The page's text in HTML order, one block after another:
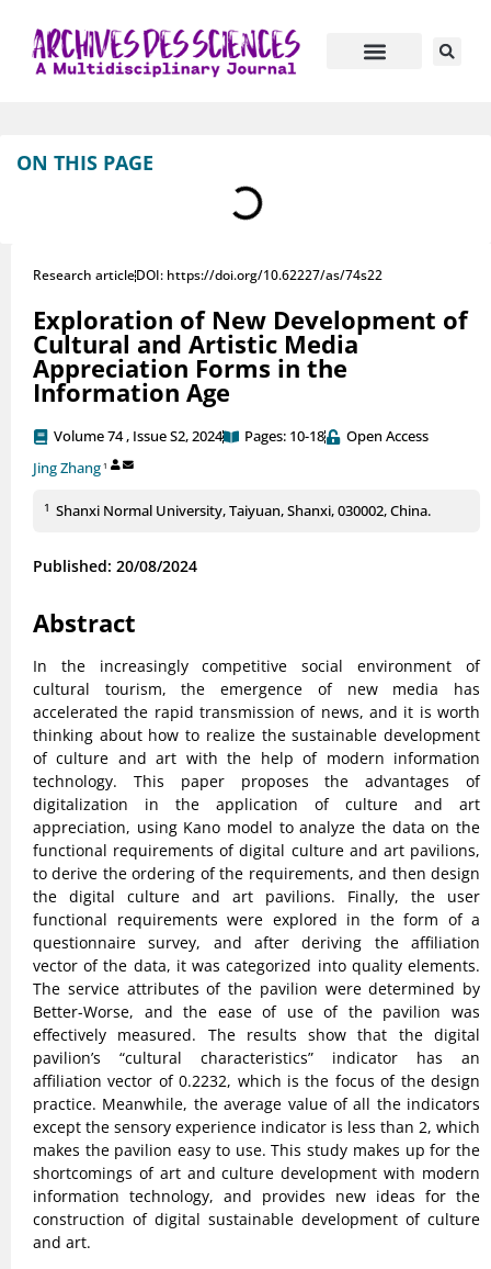
ON THIS PAGE
Research articleDOI: https://doi.org/10.62227/as/74s22
Exploration of New Development of
Cultural and Artistic Media
Appreciation Forms in the
Information Age
Volume 74 , Issue S2, 2024 Pages: 10-18
Open Access
Jing Zhang 1
1 Shanxi Normal University, Taiyuan, Shanxi, 030002, China.
Published: 20/08/2024
Abstract
In the increasingly competitive social environment of
cultural tourism, the emergence of new media has
accelerated the rapid transmission of news, and it is worth
thinking about how to realize the sustainable development
of culture and art with the help of modern information
technology. This paper proposes the advantages of
digitalization in the application of culture and art
appreciation, using Kano model to analyze the data on the
functional requirements of digital culture and art pavilions,
to derive the ordering of the requirements, and then design
the digital culture and art pavilions. Finally, the user
functional requirements were explored in the form of a
questionnaire survey, and after deriving the affiliation
vector of the data, it was categorized into quality elements.
The service attributes of the pavilion were determined by
Better-Worse, and the ease of use of the pavilion was
effectively measured. The results show that the digital
pavilion’s “cultural characteristics” indicator has an
affiliation vector of 0.2232, which is the focus of the design
practice. Meanwhile, the average value of all the indicators
except the sensory experience indicator is less than 2, which
makes the pavilion easy to use. This study makes up for the
shortcomings of art and culture development with modern
information technology, and provides new ideas for the
construction of digital sustainable development of culture
and art.